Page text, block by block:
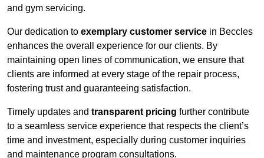
and gym servicing.
Our dedication to exemplary customer service in Beccles
enhances the overall experience for our clients. By
maintaining open lines of communication, we ensure that
clients are informed at every stage of the repair process,
fostering trust and guaranteeing satisfaction.
Timely updates and transparent pricing further contribute
to a seamless service experience that respects the client’s
time and investment, especially during customer inquiries
and maintenance program consultations.